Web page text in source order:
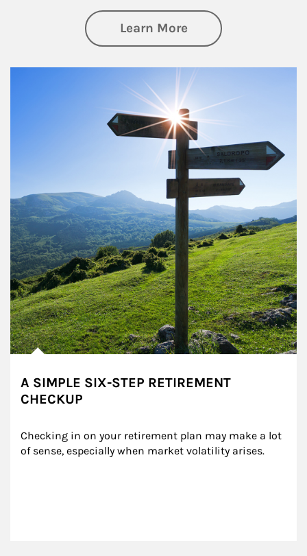
Learn Moreabout Retirement
A SIMPLE SIX-STEP RETIREMENT
CHECKUP
Checking in on your retirement plan may make a lot
of sense, especially when market volatility arises.